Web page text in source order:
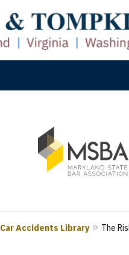
Car Accidents Library The